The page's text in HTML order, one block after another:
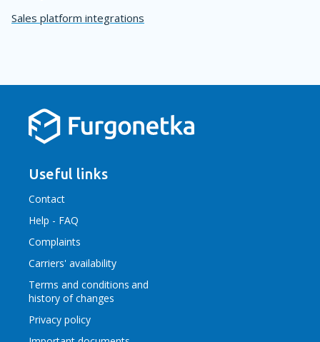
Sales platform integrations
Useful links
Contact
Help - FAQ
Complaints
Carriers' availability
Terms and conditions and
history of changes
Privacy policy